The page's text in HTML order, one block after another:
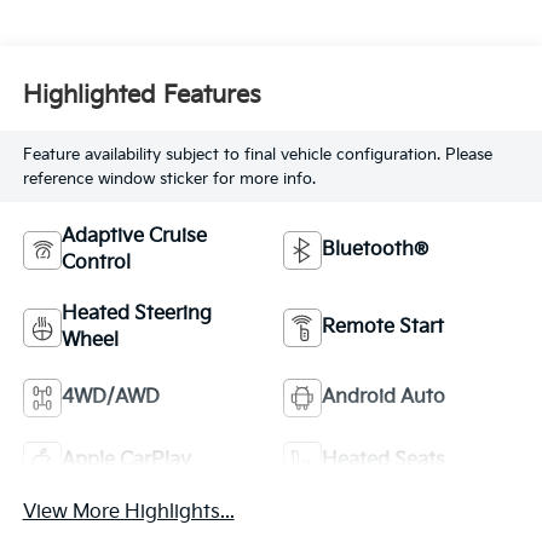
Highlighted Features
Feature availability subject to final vehicle configuration. Please
reference window sticker for more info.
Adaptive Cruise
Control
Bluetooth®
Heated Steering
Wheel
Remote Start
4WD/AWD Android Auto
Apple CarPlay Heated Seats
View More Highlights...